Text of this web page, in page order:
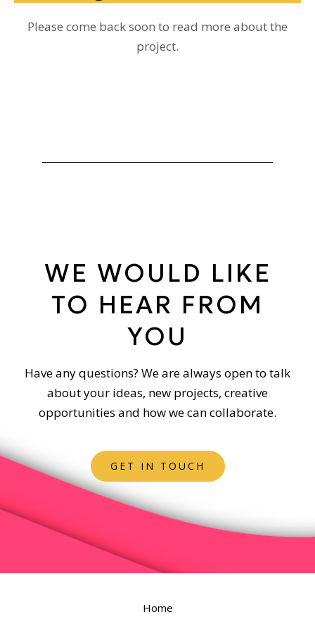
Please come back soon to read more about the
project.
WE WOULD LIKE
TO HEAR FROM
YOU
Have any questions? We are always open to talk
about your ideas, new projects, creative
opportunities and how we can collaborate.
GET IN TOUCH
Home